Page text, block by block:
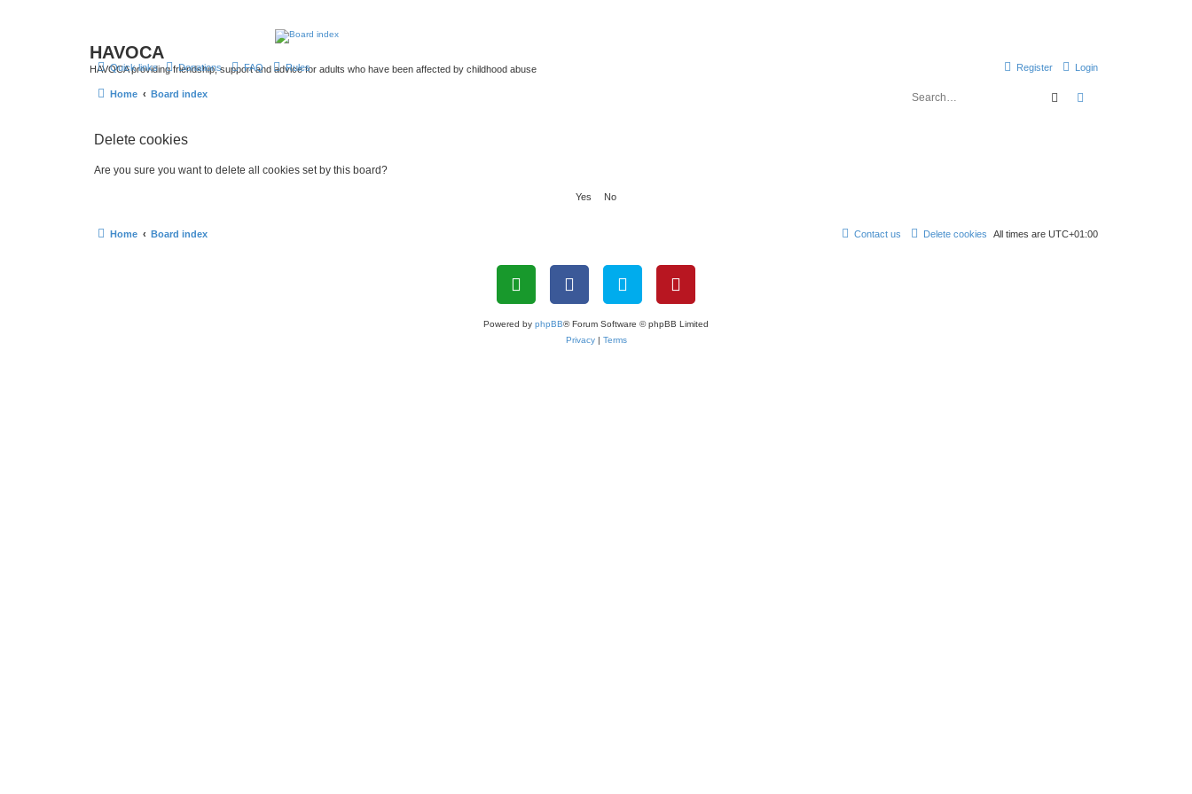
HAVOCA
HAVOCA providing friendship, support and advice for adults who have been affected by childhood abuse
Quick links Donations FAQ Rules Login
Register
Home Board index Search
Delete cookies
Are you sure you want to delete all cookies set by this board?
Home Board index All times are UTC+01:00
Delete cookies
Contact us
Powered by phpBB® Forum Software © phpBB Limited
Privacy| Terms